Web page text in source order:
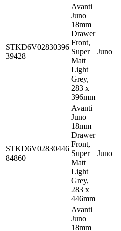
STKD6V02830396
39428
Avanti
Juno
18mm
Drawer
Front,
Super
Matt
Light
Grey,
283 x
396mm
Juno
STKD6V02830446
84860
Avanti
Juno
18mm
Drawer
Front,
Super
Matt
Light
Grey,
283 x
446mm
Juno
Avanti
Juno
18mm